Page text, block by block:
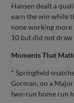
Hansen dealt a
earn the win while
none working more
10 but did not draw
Moments That
* Springfield
Gorman, on a
two-run home run